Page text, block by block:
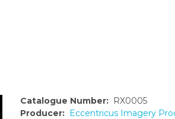
Catalogue Number: RX0005
Producer: Eccentricus Imagery